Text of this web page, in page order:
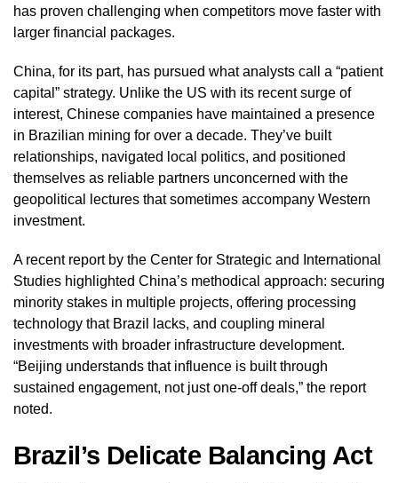
has proven challenging when competitors move faster with
larger financial packages.
China, for its part, has pursued what analysts call a “patient
capital” strategy. Unlike the US with its recent surge of
interest, Chinese companies have maintained a presence
in Brazilian mining for over a decade. They’ve built
relationships, navigated local politics, and positioned
themselves as reliable partners unconcerned with the
geopolitical lectures that sometimes accompany Western
investment.
A recent report by the Center for Strategic and International
Studies highlighted China’s methodical approach: securing
minority stakes in multiple projects, offering processing
technology that Brazil lacks, and coupling mineral
investments with broader infrastructure development.
“Beijing understands that influence is built through
sustained engagement, not just one-off deals,” the report
noted.
Brazil’s Delicate Balancing Act